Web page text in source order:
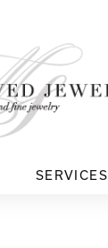
SERVICES